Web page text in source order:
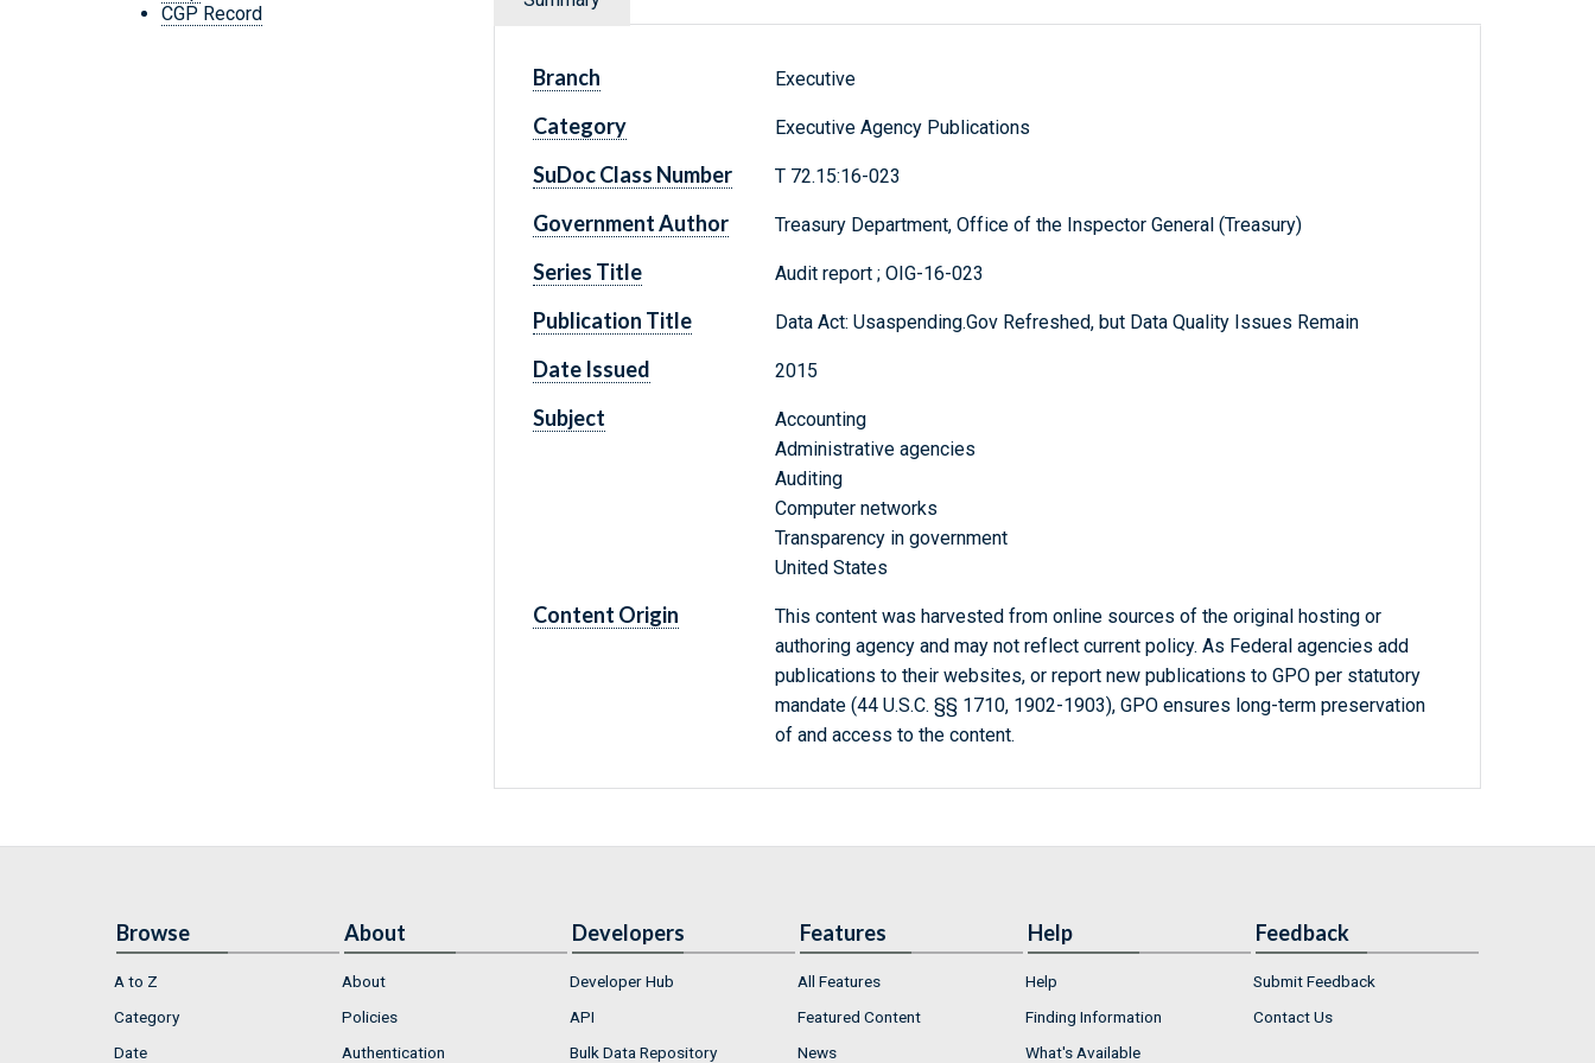
CGP Record
Branch Executive
Category Executive Agency Publications
SuDoc Class Number T 72.15:16-023
Government Author Treasury Department, Office of the Inspector General (Treasury)
Series Title Audit report ; OIG-16-023
Publication Title Data Act: Usaspending.Gov Refreshed, but Data Quality Issues Remain
Date Issued 2015
Subject
Accounting
Administrative agencies
Auditing
Computer networks
Transparency in government
United States
Content Origin
This content was harvested from online sources of the original hosting or
authoring agency and may not reflect current policy. As Federal agencies add
publications to their websites, or report new publications to GPO per statutory
mandate (44 U.S.C. §§ 1710, 1902-1903), GPO ensures long-term preservation
of and access to the content.
Browse
A to Z
Category
Date
About
About
Policies
Authentication
Developers
Developer Hub
API
Bulk Data Repository
Features
All Features
Featured Content
News
Help
Help
Finding Information
What's Available
Feedback
Submit Feedback
Contact Us